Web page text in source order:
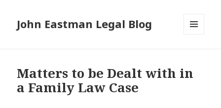
John Eastman Legal Blog
Matters to be Dealt with in
a Family Law Case